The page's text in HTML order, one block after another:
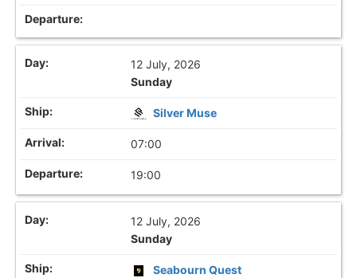
12 July, 2026
Sunday
Silver Muse
07:00
19:00
12 July, 2026
Sunday
Seabourn Quest